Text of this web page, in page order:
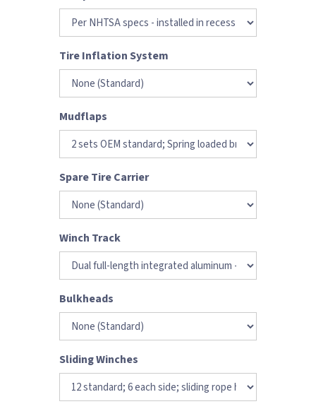
Tire Inflation System
Mudflaps
Spare Tire Carrier
Winch Track
Bulkheads
Sliding Winches